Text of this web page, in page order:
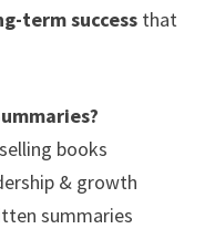
term successthat
books
& growth
summaries